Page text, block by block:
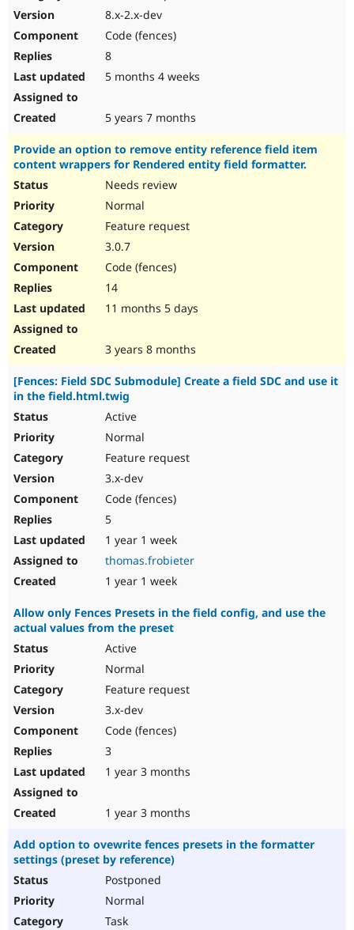
8.x-2.x-dev
Code (fences)
8
5 months 4 weeks
5 years 7 months
Provide an option to remove entity reference field item
content wrappers for Rendered entity field formatter.
Needs review
Normal
Feature request
3.0.7
Code (fences)
14
11 months 5 days
3 years 8 months
[Fences: Field SDC Submodule] Create a field SDC and use it
in the field.html.twig
Active
Normal
Feature request
3.x-dev
Code (fences)
5
1 year 1 week
thomas.frobieter
1 year 1 week
Allow only Fences Presets in the field config, and use the
actual values from the preset
Active
Normal
Feature request
3.x-dev
Code (fences)
3
1 year 3 months
1 year 3 months
Add option to ovewrite fences presets in the formatter
settings (preset by reference)
Postponed
Normal
Task